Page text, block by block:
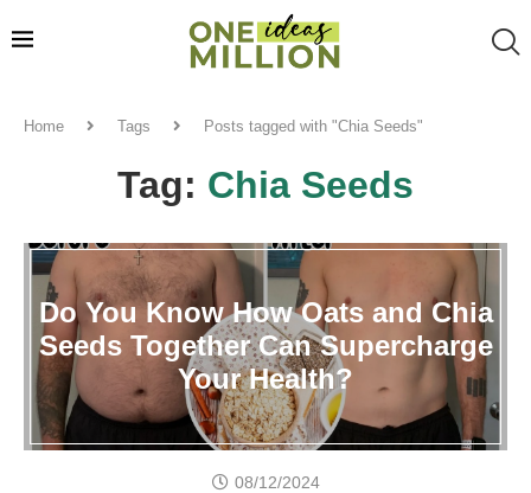
Home Tags Posts tagged with "Chia Seeds"
Tag: Chia Seeds
Do You Know How Oats and Chia
Seeds Together Can Supercharge
Your Health?
08/12/2024